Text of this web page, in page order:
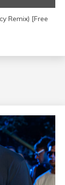
Remix) [Free